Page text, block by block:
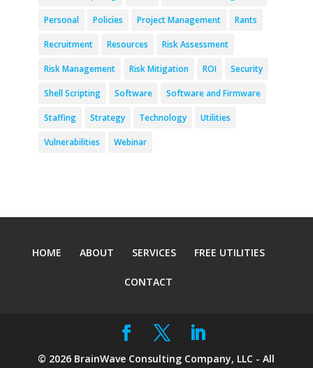
Personal Policies Project Management Rants
Recruitment Resources Risk Assessment
Risk Management Risk Mitigation ROI Security
Shell Scripting Software Software and Firmware
Staffing Strategy Technology Utilities
Vulnerabilities Webinar
HOME ABOUT SERVICES FREE UTILITIES
CONTACT
© 2026 BrainWave Consulting Company, LLC - All